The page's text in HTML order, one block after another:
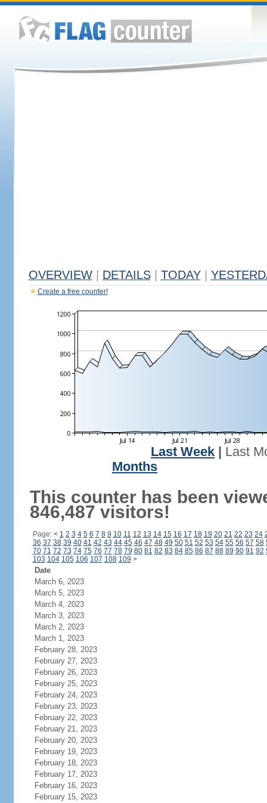
OVERVIEW DETAILS TODAY
Create a free counter!
Last Week
Last
Months
This counter has been
846,487 visitors!
Page: < 1 2 3 4 5 6 7 8 9 10 11 12 13 14 15 16 17 18 19 20 21 22 23 24
36 37 38 39 40 41 42 43 44 45 46 47 48 49 50 51 52 53 54 55 56 57 58
70 71 72 73 74 75 76 77 78 79 80 81 82 83 84 85 86 87 88 89 90 91 92
103 104 105 106 107 108 109 >
Date
March 6, 2023
March 5, 2023
March 4, 2023
March 3, 2023
March 2, 2023
March 1, 2023
February 28, 2023
February 27, 2023
February 26, 2023
February 25, 2023
February 24, 2023
February 23, 2023
February 22, 2023
February 21, 2023
February 20, 2023
February 19, 2023
February 18, 2023
February 17, 2023
February 16, 2023
February 15, 2023